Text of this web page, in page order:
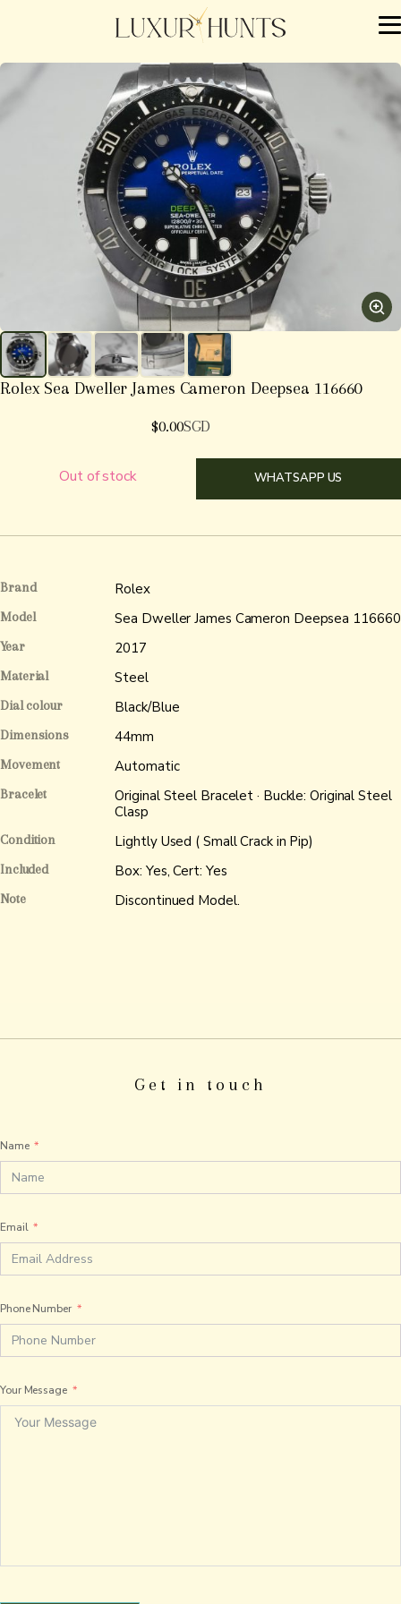
Rolex Sea Dweller James Cameron Deepsea 116660
$0.00SGD
Out of stock WHATSAPP US
Brand Rolex
Model Sea Dweller James Cameron Deepsea 116660
Year 2017
Material Steel
Dial colour Black/Blue
Dimensions 44mm
Movement Automatic
Bracelet
Original Steel Bracelet · Buckle: Original Steel
Clasp
Condition Lightly Used ( Small Crack in Pip)
Included Box: Yes, Cert: Yes
Note Discontinued Model.
Get in touch
Name
Email
Phone Number
Your Message